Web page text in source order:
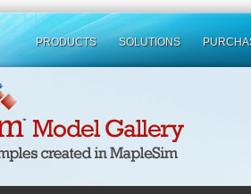
PRODUCTS SOLUTIONS